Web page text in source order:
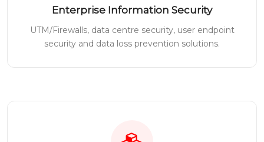
Enterprise Information Security
UTM/Firewalls, data centre security, user endpoint
security and data loss prevention solutions.